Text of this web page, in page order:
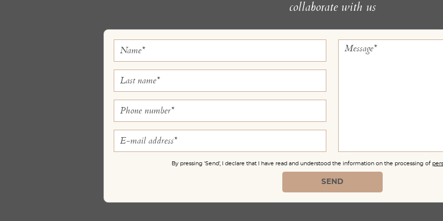
collaborate with us
By pressing 'Send', I declare that I have read and understood the information on the processing of
SEND